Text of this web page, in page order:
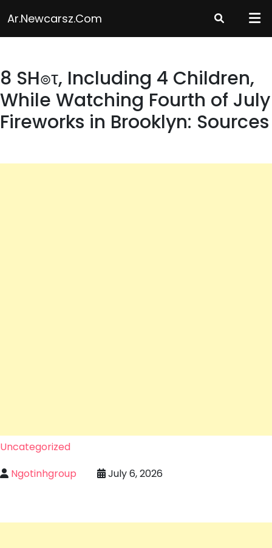
to
content
Ar.newcarsz.com
8 SH๏τ, Including 4 Children,
While Watching Fourth of July
Fireworks in Brooklyn: Sources
Uncategorized
Ngotinhgroup
July 6, 2026